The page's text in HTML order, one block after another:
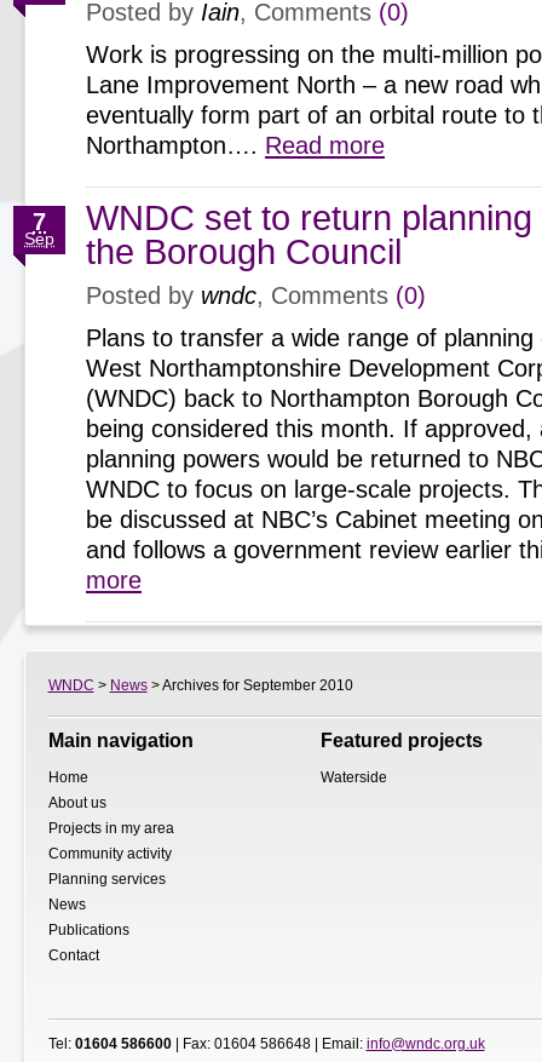
Posted by Iain, Comments (0)
Work is progressing on the multi-million
Lane Improvement North – a new road
eventually form part of an orbital route to
Northampton…. Read more
WNDC set to return
the Borough Council
7
Sep
Posted by wndc, Comments (0)
Plans to transfer a wide range of
West Northamptonshire Development
(WNDC) back to Northampton Borough
being considered this month. If approved,
planning powers would be returned to
WNDC to focus on large-scale projects.
be discussed at NBC’s Cabinet meeting
and follows a government review earlier
more
WNDC > News> Archives for September 2010
Main navigation
Home
About us
Projects in my area
Community activity
Planning services
News
Publications
Contact
Featured projects
Waterside
Tel: 01604 586600| Fax: 01604 586648 | Email: info@wndc.org.uk